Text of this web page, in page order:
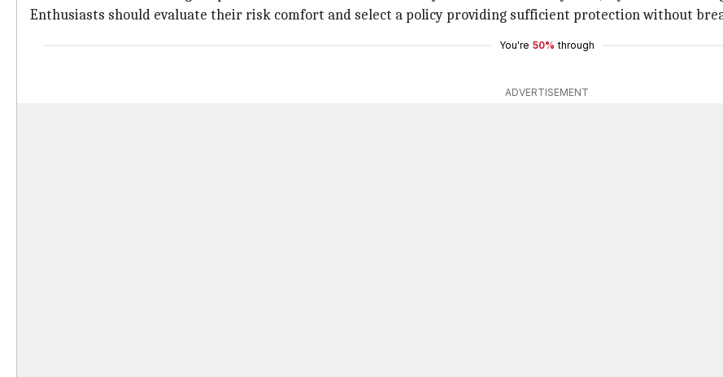
Enthusiasts should evaluate their risk comfort and select a policy providing sufficient protection without
You're 50% through
ADVERTISEMENT